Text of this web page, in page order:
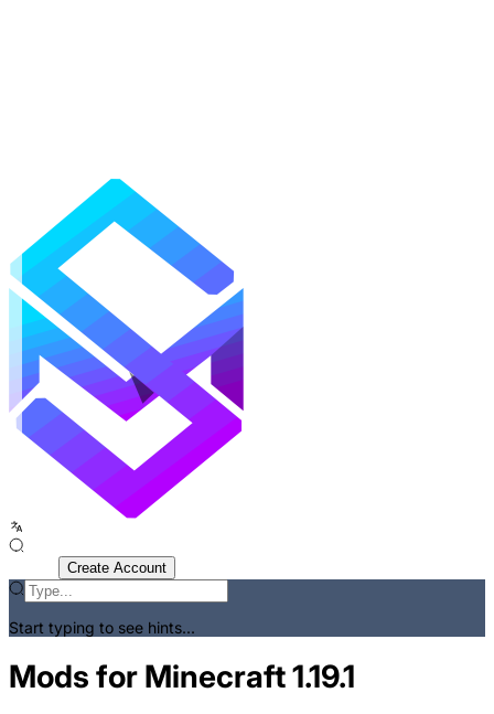
Create Account
Start typing to see hints...
Mods for Minecraft 1.19.1